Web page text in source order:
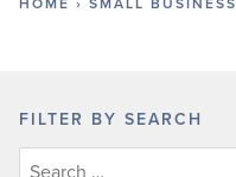
FILTER BY SEARCH